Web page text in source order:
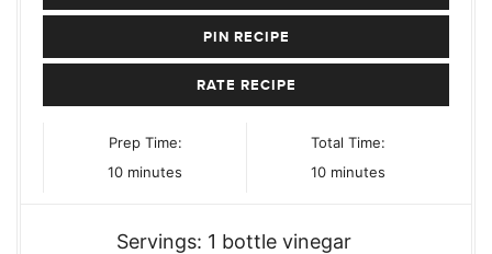
PIN RECIPE
RATE RECIPE
Prep Time:
10minutes
minutes
Total Time:
10minutes
minutes
Servings: 1 bottle vinegar